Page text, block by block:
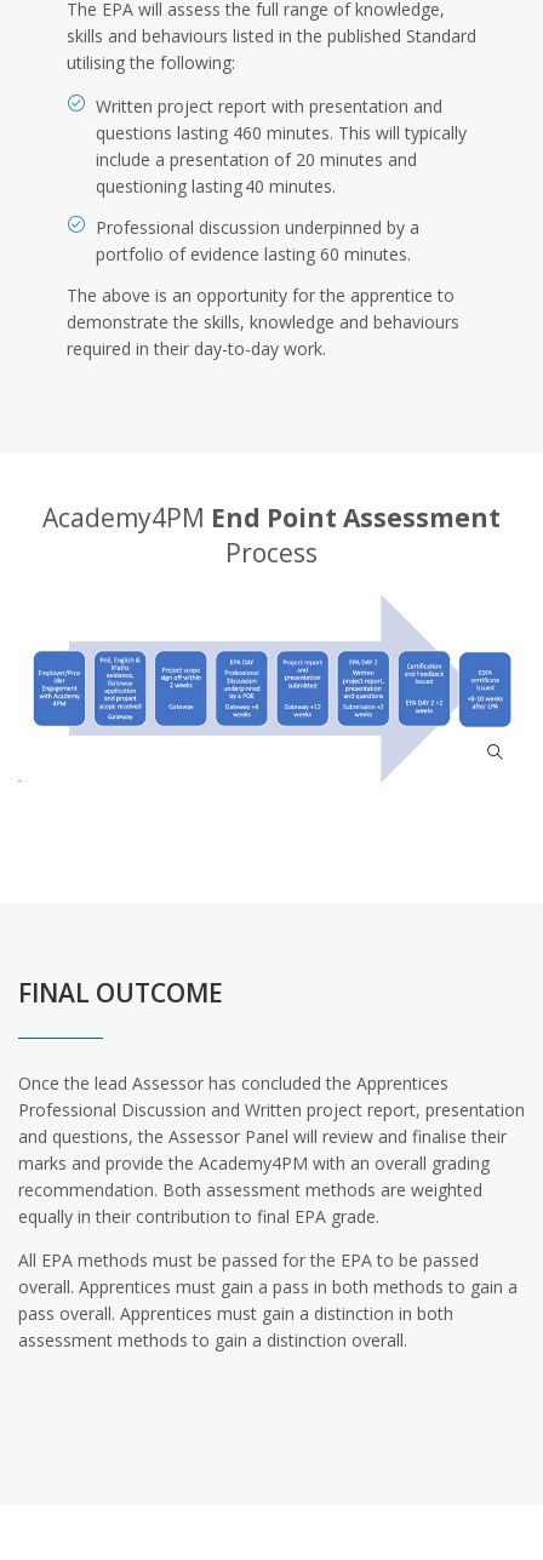
The EPA will assess the full range of knowledge,
skills and behaviours listed in the published Standard
utilising the following:
Written project report with presentation and
questions lasting 460 minutes. This will typically
include a presentation of 20 minutes and
questioning lasting 40 minutes.
Professional discussion underpinned by a
portfolio of evidence lasting 60 minutes.
The above is an opportunity for the apprentice to
demonstrate the skills, knowledge and behaviours
required in their day-to-day work.
Academy4PM End Point Assessment
Process
FINAL OUTCOME
Once the lead Assessor has concluded the Apprentices
Professional Discussion and Written project report, presentation
and questions, the Assessor Panel will review and finalise their
marks and provide the Academy4PM with an overall grading
recommendation. Both assessment methods are weighted
equally in their contribution to final EPA grade.
All EPA methods must be passed for the EPA to be passed
overall. Apprentices must gain a pass in both methods to gain a
pass overall. Apprentices must gain a distinction in both
assessment methods to gain a distinction overall.